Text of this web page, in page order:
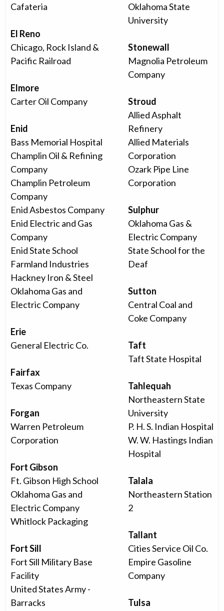
Cafateria
El Reno
Chicago, Rock Island &
Pacific Railroad
Elmore
Carter Oil Company
Enid
Bass Memorial Hospital
Champlin Oil & Refining
Company
Champlin Petroleum
Company
Enid Asbestos Company
Enid Electric and Gas
Company
Enid State School
Farmland Industries
Hackney Iron & Steel
Oklahoma Gas and
Electric Company
Erie
General Electric Co.
Fairfax
Texas Company
Forgan
Warren Petroleum
Corporation
Fort Gibson
Ft. Gibson High School
Oklahoma Gas and
Electric Company
Whitlock Packaging
Fort Sill
Fort Sill Military Base
Facility
United States Army -
Barracks
Oklahoma State
University
Stonewall
Magnolia Petroleum
Company
Stroud
Allied Asphalt
Refinery
Allied Materials
Corporation
Ozark Pipe Line
Corporation
Sulphur
Oklahoma Gas &
Electric Company
State School for the
Deaf
Sutton
Central Coal and
Coke Company
Taft
Taft State Hospital
Tahlequah
Northeastern State
University
P. H. S. Indian Hospital
W. W. Hastings Indian
Hospital
Talala
Northeastern Station
2
Tallant
Cities Service Oil Co.
Empire Gasoline
Company
Tulsa